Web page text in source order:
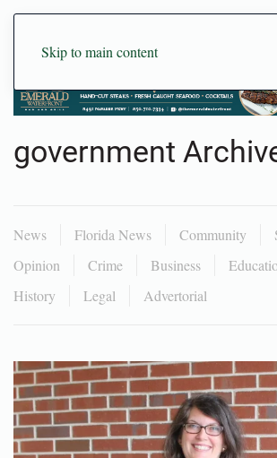
Skip to main content
government
News Florida News Community
Opinion
Crime Business
History
Legal Advertorial